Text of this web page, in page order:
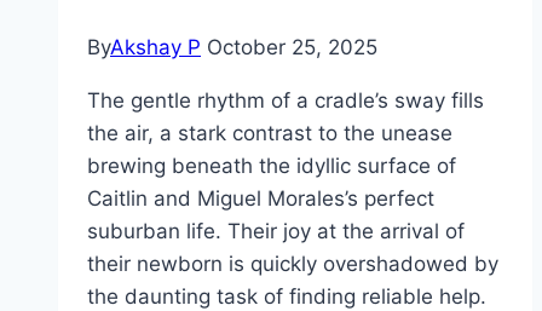
ByAkshay P October 25, 2025
The gentle rhythm of a cradle’s sway fills
the air, a stark contrast to the unease
brewing beneath the idyllic surface of
Caitlin and Miguel Morales’s perfect
suburban life. Their joy at the arrival of
their newborn is quickly overshadowed by
the daunting task of finding reliable help.